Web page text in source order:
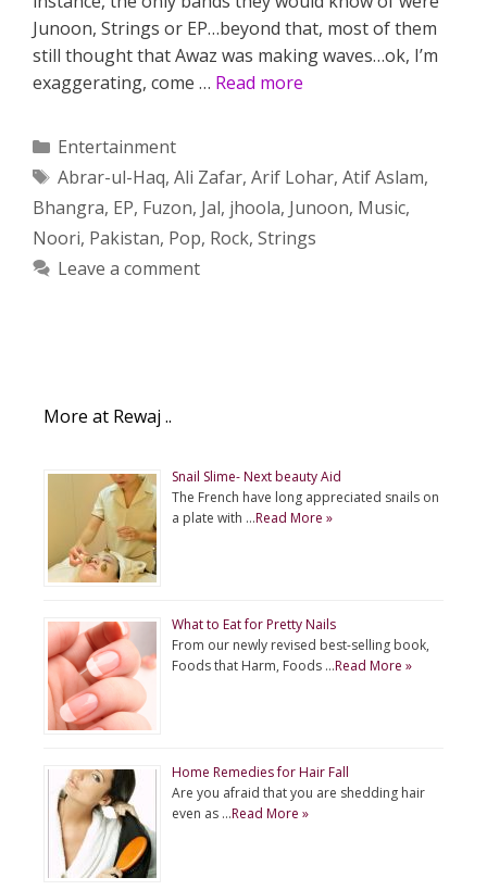
Junoon, Strings or EP…beyond that, most of them
still thought that Awaz was making waves…ok, I’m
exaggerating, come … Read more
Categories
Entertainment
Tags
Abrar-ul-Haq, Ali Zafar, Arif Lohar, Atif Aslam,
Bhangra, EP, Fuzon, Jal, jhoola, Junoon, Music,
Noori, Pakistan, Pop, Rock, Strings
Leave a comment
More at Rewaj ..
Snail Slime- Next beauty Aid
The French have long appreciated snails on
a plate with …Read More »
What to Eat for Pretty Nails
From our newly revised best-selling book,
Foods that Harm, Foods …Read More »
Home Remedies for Hair Fall
Are you afraid that you are shedding hair
even as …Read More »